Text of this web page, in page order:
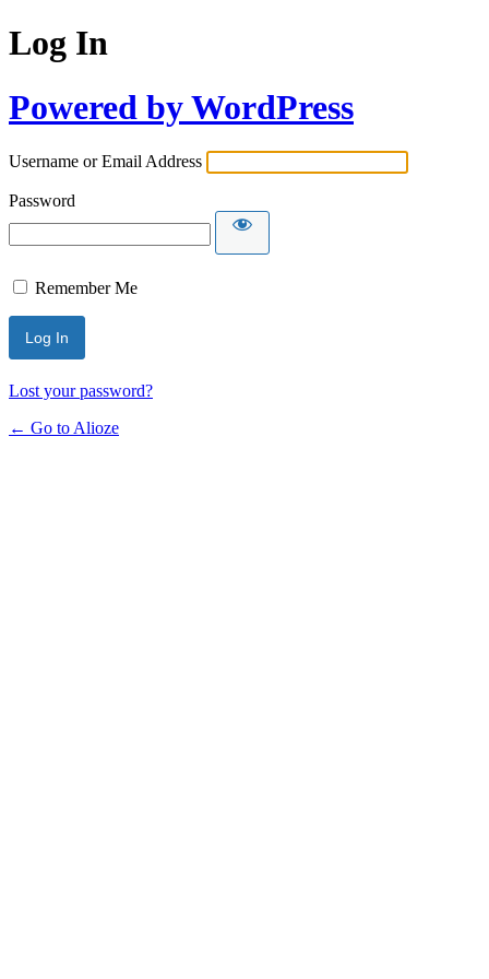
Log In
Powered by WordPress
Username or Email Address
Password
Remember Me
Lost your password?
← Go to Alioze